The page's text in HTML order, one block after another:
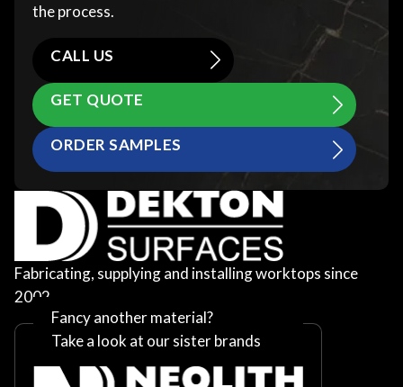
the process.
CALL US
GET QUOTE
ORDER SAMPLES
Fabricating, supplying and installing worktops since
2002
Fancy another material?
Take a look at our sister brands